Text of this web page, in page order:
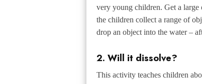
very young children. Get a
the children collect a range of
drop an object into the water –
2. Will it dissolve?
This activity teaches children